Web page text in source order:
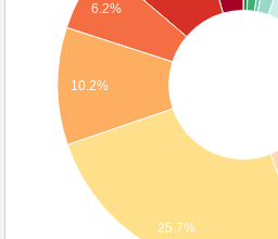
6.2%
10.2%
25.7%